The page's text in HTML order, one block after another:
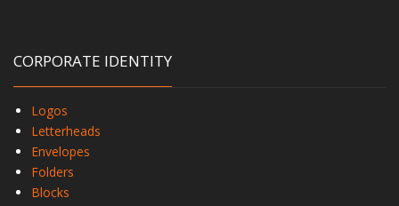
CORPORATE IDENTITY
Logos
Letterheads
Envelopes
Folders
Blocks